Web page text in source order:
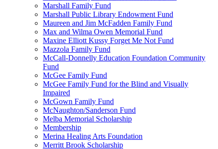
Marshall Family Fund
Marshall Public Library Endowment Fund
Maureen and Jim McFadden Family Fund
Max and Wilma Owen Memorial Fund
Maxine Elliott Kussy Forget Me Not Fund
Mazzola Family Fund
McCall-Donnelly Education Foundation Community
Fund
McGee Family Fund
McGee Family Fund for the Blind and Visually
Impaired
McGown Family Fund
McNaughton/Sanderson Fund
Melba Memorial Scholarship
Membership
Merina Healing Arts Foundation
Merritt Brook Scholarship